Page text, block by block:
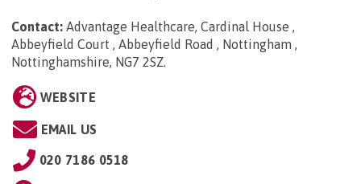
Contact: Advantage Healthcare, Cardinal House ,
Abbeyfield Court , Abbeyfield Road , Nottingham ,
Nottinghamshire, NG7 2SZ.
WEBSITE
EMAIL US
020 7186 0518